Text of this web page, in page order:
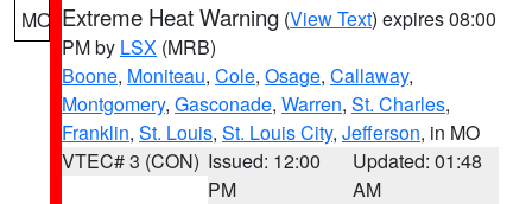
MO Extreme Heat Warning (View Text) expires 08:00
PM by LSX (MRB)
Boone, Moniteau, Cole, Osage, Callaway,
Montgomery, Gasconade, Warren, St. Charles,
Franklin, St. Louis, St. Louis City, Jefferson, in MO
VTEC# 3 (CON) Issued: 12:00
PM
Updated: 01:48
AM